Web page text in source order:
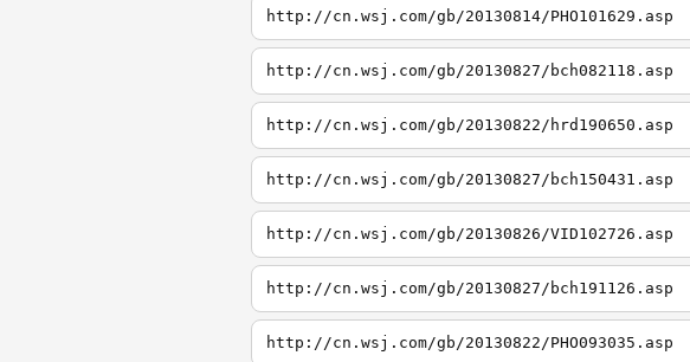
http://cn.wsj.com/gb/20130814/PHO101629.asp
http://cn.wsj.com/gb/20130827/bch082118.asp
http://cn.wsj.com/gb/20130822/hrd190650.asp
http://cn.wsj.com/gb/20130827/bch150431.asp
http://cn.wsj.com/gb/20130826/VID102726.asp
http://cn.wsj.com/gb/20130827/bch191126.asp
http://cn.wsj.com/gb/20130822/PHO093035.asp